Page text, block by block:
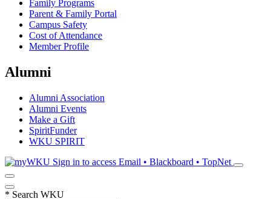
Family Programs
Parent & Family Portal
Campus Safety
Cost of Attendance
Member Profile
Alumni
Alumni Association
Alumni Events
Make a Gift
SpiritFunder
WKU SPIRIT
Sign in to access Email • Blackboard • TopNet
* Search WKU